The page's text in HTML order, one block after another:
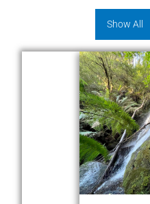
Show All